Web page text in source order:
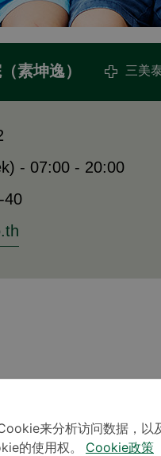
素坤逸） 三美
- 07:00 - 20:00
40
interfering with
children in order to
Children
来分析访问数据，以
的使用权。
Cookie政策